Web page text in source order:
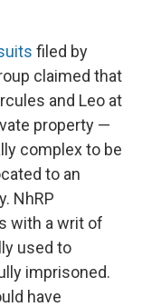
filed by
claimed that
and Leo at
property —
complex to be
to an
NhRP
with a writ of
used to
imprisoned.
have